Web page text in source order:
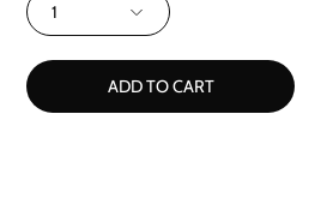
1
ADD TO CART